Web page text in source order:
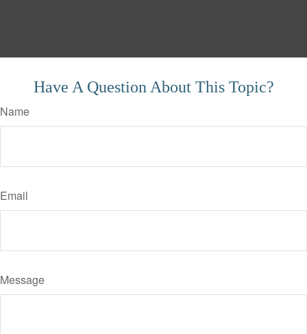
Have A Question About This Topic?
Name
Email
Message